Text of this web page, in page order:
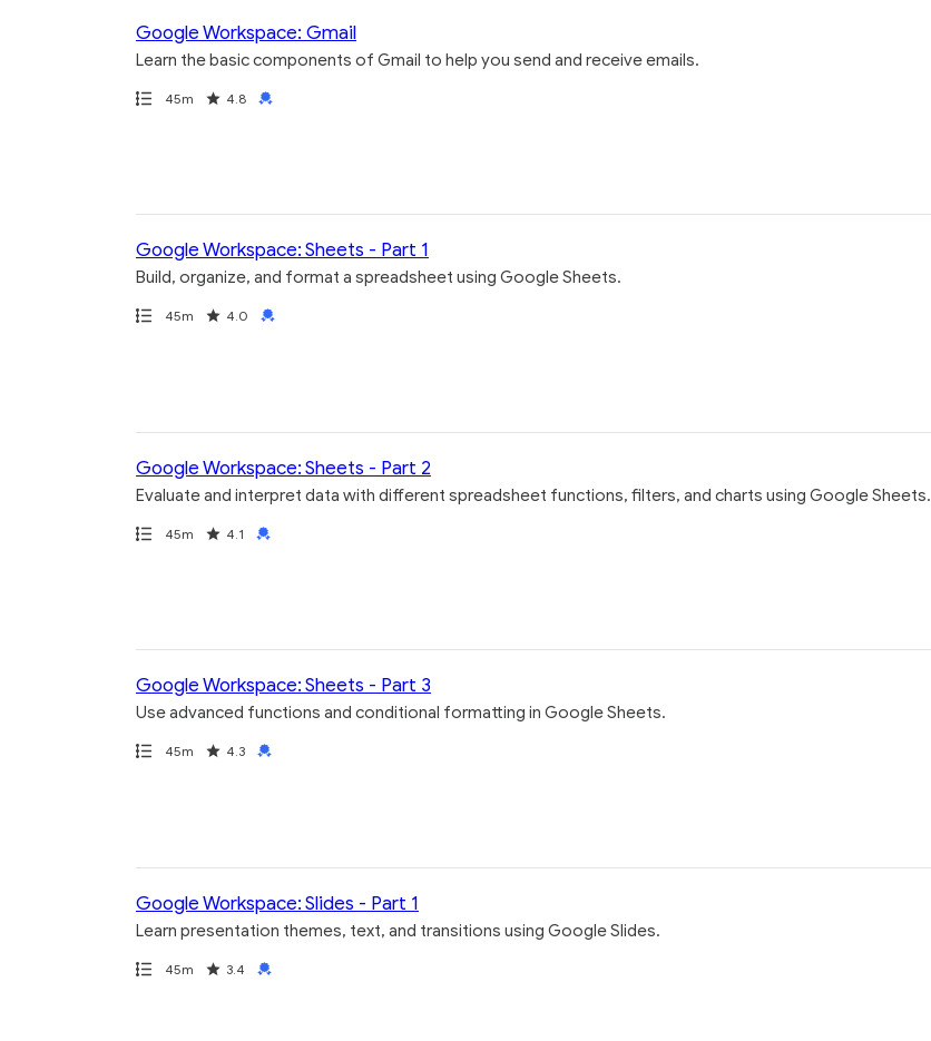
Google Workspace: Gmail
Learn the basic components of Gmail to help you send and receive emails.
Path
Duration
45m
Rating 4.8
Credential
Google Workspace: Sheets - Part 1
Build, organize, and format a spreadsheet using Google Sheets.
Path
Duration
45m
Rating 4.0
Credential
Google Workspace: Sheets - Part 2
Evaluate and interpret data with different spreadsheet functions, filters, and charts using Google Sheets.
Path
Duration
45m
Rating 4.1
Credential
Google Workspace: Sheets - Part 3
Use advanced functions and conditional formatting in Google Sheets.
Path
Duration
45m
Rating 4.3
Credential
Google Workspace: Slides - Part 1
Learn presentation themes, text, and transitions using Google Slides.
Path
Duration
45m
Rating 3.4
Credential